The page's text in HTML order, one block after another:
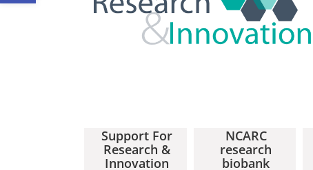
Support For
Research &
Innovation
NCARC
research
biobank